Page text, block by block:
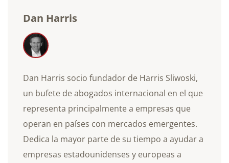
Dan Harris
Dan Harris socio fundador de Harris Sliwoski,
un bufete de abogados internacional en el que
representa principalmente a empresas que
operan en países con mercados emergentes.
Dedica la mayor parte de su tiempo a ayudar a
empresas estadounidenses y europeas a